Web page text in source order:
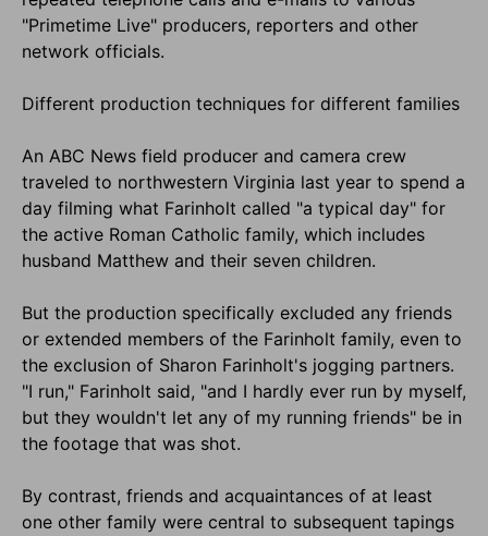
"Primetime Live" producers, reporters and other
network officials.
Different production techniques for different families
An ABC News field producer and camera crew
traveled to northwestern Virginia last year to spend a
day filming what Farinholt called "a typical day" for
the active Roman Catholic family, which includes
husband Matthew and their seven children.
But the production specifically excluded any friends
or extended members of the Farinholt family, even to
the exclusion of Sharon Farinholt's jogging partners.
"I run," Farinholt said, "and I hardly ever run by myself,
but they wouldn't let any of my running friends" be in
the footage that was shot.
By contrast, friends and acquaintances of at least
one other family were central to subsequent tapings